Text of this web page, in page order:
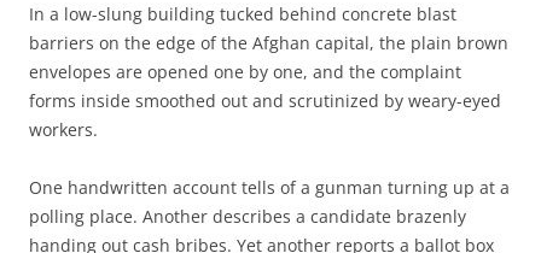
In a low-slung building tucked behind concrete blast
barriers on the edge of the Afghan capital, the plain brown
envelopes are opened one by one, and the complaint
forms inside smoothed out and scrutinized by weary-eyed
workers.
One handwritten account tells of a gunman turning up at a
polling place. Another describes a candidate brazenly
handing out cash bribes. Yet another reports a ballot box